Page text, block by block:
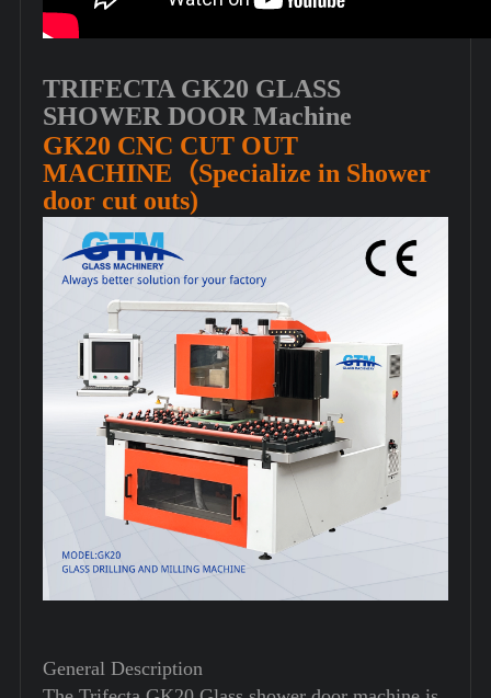
TRIFECTA GK20 GLASS
SHOWER DOOR Machine
GK20 CNC CUT OUT
MACHINE（Specialize in Shower
door cut outs)
General Description